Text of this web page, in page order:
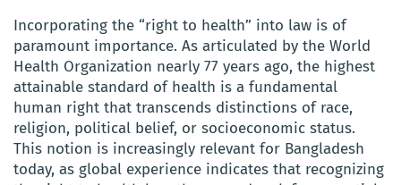
Incorporating the “right to health” into law is of
paramount importance. As articulated by the World
Health Organization nearly 77 years ago, the highest
attainable standard of health is a fundamental
human right that transcends distinctions of race,
religion, political belief, or socioeconomic status.
This notion is increasingly relevant for Bangladesh
today, as global experience indicates that recognizing